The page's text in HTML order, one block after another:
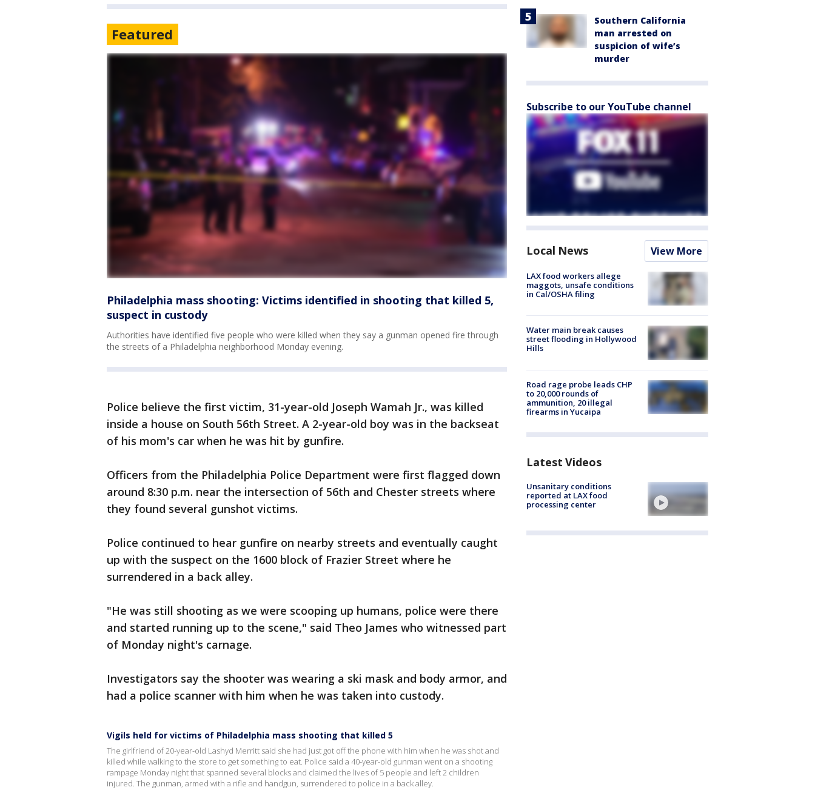
Featured
Philadelphia mass shooting: Victims identified in shooting that killed 5,
suspect in custody
Authorities have identified five people who were killed when they say a gunman opened fire through
the streets of a Philadelphia neighborhood Monday evening.
Police believe the first victim, 31-year-old Joseph Wamah Jr., was killed
inside a house on South 56th Street. A 2-year-old boy was in the backseat
of his mom's car when he was hit by gunfire.
Officers from the Philadelphia Police Department were first flagged down
around 8:30 p.m. near the intersection of 56th and Chester streets where
they found several gunshot victims.
Police continued to hear gunfire on nearby streets and eventually caught
up with the suspect on the 1600 block of Frazier Street where he
surrendered in a back alley.
"He was still shooting as we were scooping up humans, police were there
and started running up to the scene," said Theo James who witnessed part
of Monday night's carnage.
Investigators say the shooter was wearing a ski mask and body armor, and
had a police scanner with him when he was taken into custody.
Vigils held for victims of Philadelphia mass shooting that killed 5
The girlfriend of 20-year-old Lashyd Merritt said she had just got off the phone with him when he was shot and
killed while walking to the store to get something to eat. Police said a 40-year-old gunman went on a shooting
rampage Monday night that spanned several blocks and claimed the lives of 5 people and left 2 children
injured. The gunman, armed with a rifle and handgun, surrendered to police in a back alley.
Southern California
man arrested on
suspicion of wife’s
murder
Subscribe to our YouTube channel
Local News View More
LAX food workers allege
maggots, unsafe conditions
in Cal/OSHA filing
Water main break causes
street flooding in Hollywood
Hills
Road rage probe leads CHP
to 20,000 rounds of
ammunition, 20 illegal
firearms in Yucaipa
Latest Videos
Unsanitary conditions
reported at LAX food
processing center